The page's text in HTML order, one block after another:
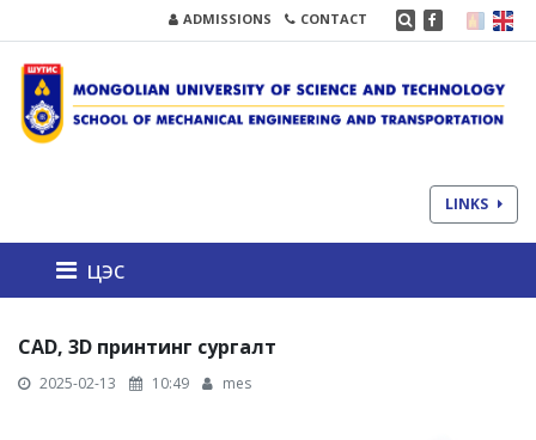
ADMISSIONS CONTACT
LINKS
цэс
CAD, 3D принтинг сургалт
2025-02-13 10:49 mes